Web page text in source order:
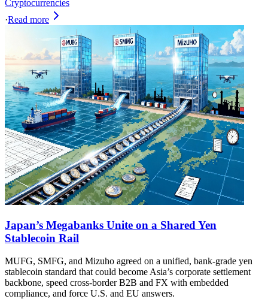
Cryptocurrencies
·Read more
Japan’s Megabanks Unite on a Shared Yen
Stablecoin Rail
MUFG, SMFG, and Mizuho agreed on a unified, bank-grade yen
stablecoin standard that could become Asia’s corporate settlement
backbone, speed cross-border B2B and FX with embedded
compliance, and force U.S. and EU answers.